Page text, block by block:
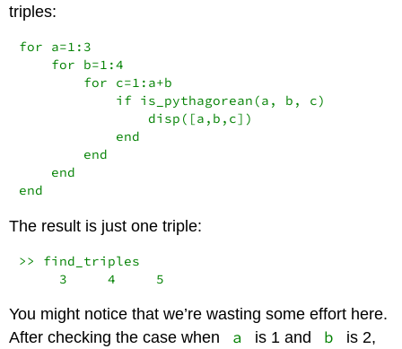
triples:
for a=1:3
    for b=1:4
        for c=1:a+b
            if is_pythagorean(a, b, c)
                disp([a,b,c])
            end
        end
    end
end
The result is just one triple:
>> find_triples
     3     4     5
You might notice that we’re wasting some effort here.
After checking the case when
a is 1 and b
is 2,